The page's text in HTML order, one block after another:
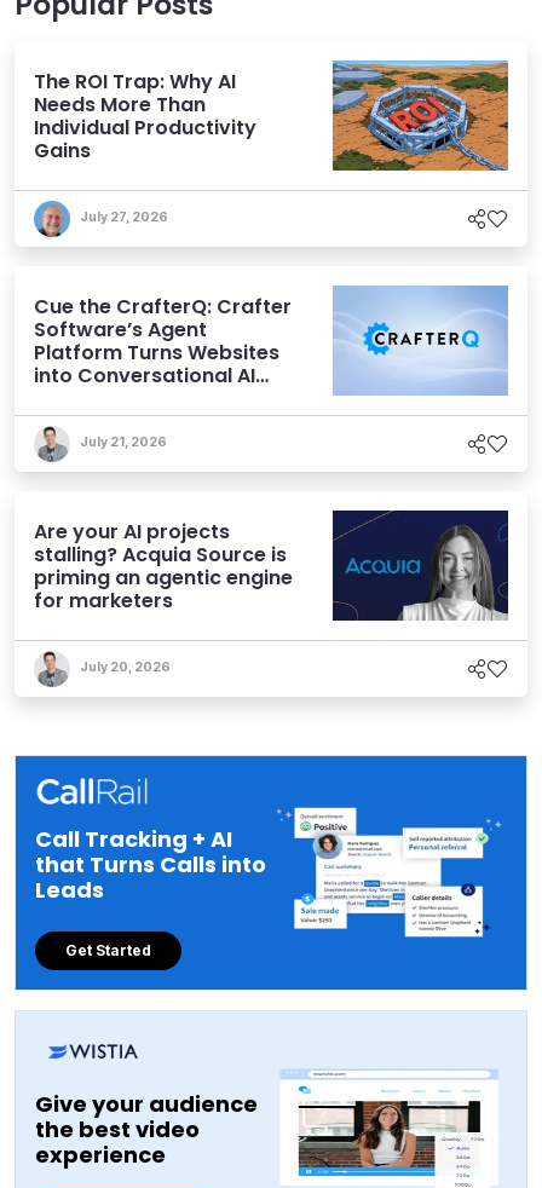
The ROI Trap: Why AI
Needs More Than
Individual Productivity
Gains
July 27, 2026
Cue the CrafterQ: Crafter
Software’s Agent
Platform Turns Websites
into Conversational AI
July 21, 2026
Are your AI projects
stalling? Acquia Source is
priming an agentic engine
for marketers
July 20, 2026
Call Tracking + AI
that Turns Calls into
Leads
Get Started
Give your audience
the best video
experience